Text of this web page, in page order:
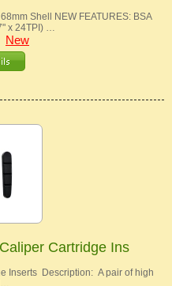
Shell NEW FEATURES: BSA
x 24TPI) …
New
Cartridge Ins
Inserts Description: A pair of high